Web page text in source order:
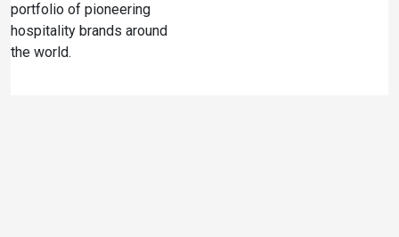
portfolio of pioneering
hospitality brands around
the world.